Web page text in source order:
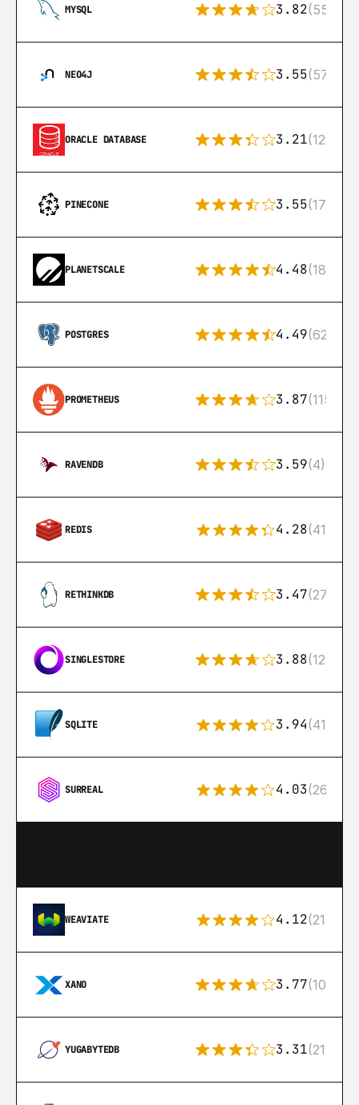
MYSQL 3.82(553)
NEO4J 3.55(57)
ORACLE DATABASE 3.21(122)
PINECONE 3.55(17)
PLANETSCALE 4.48(183)
POSTGRES 4.49(626)
PROMETHEUS 3.87(115)
RAVENDB 3.59(4)
REDIS 4.28(416)
RETHINKDB 3.47(27)
SINGLESTORE 3.88(12)
SQLITE 3.94(411)
SURREAL 4.03(26)
WEAVIATE 4.12(21)
XANO 3.77(10)
YUGABYTEDB 3.31(21)